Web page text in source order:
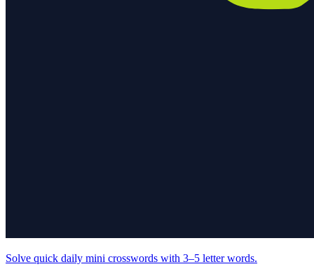
Solve quick daily mini crosswords with 3–5 letter words.